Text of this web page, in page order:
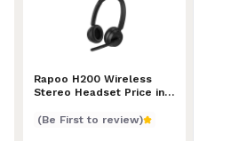
Headset
Rapoo H200 Wireless
Stereo Headset Price in
Rapoo H200 Wireless
(Be First to review)